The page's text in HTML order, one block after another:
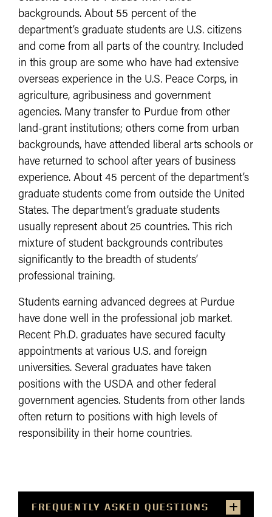
backgrounds. About 55 percent of the
department’s graduate students are U.S. citizens
and come from all parts of the country. Included
in this group are some who have had extensive
overseas experience in the U.S. Peace Corps, in
agriculture, agribusiness and government
agencies. Many transfer to Purdue from other
land-grant institutions; others come from urban
backgrounds, have attended liberal arts schools or
have returned to school after years of business
experience. About 45 percent of the department’s
graduate students come from outside the United
States. The department’s graduate students
usually represent about 25 countries. This rich
mixture of student backgrounds contributes
significantly to the breadth of students’
professional training.
Students earning advanced degrees at Purdue
have done well in the professional job market.
Recent Ph.D. graduates have secured faculty
appointments at various U.S. and foreign
universities. Several graduates have taken
positions with the USDA and other federal
government agencies. Students from other lands
often return to positions with high levels of
responsibility in their home countries.
FREQUENTLY ASKED QUESTIONS